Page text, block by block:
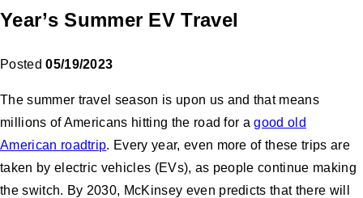
Year’s Summer EV Travel
Posted 05/19/2023
The summer travel season is upon us and that means
millions of Americans hitting the road for agood old
American roadtrip. Every year, even more of these trips are
taken by electric vehicles (EVs), as people continue making
the switch. By 2030, McKinsey even predicts that there will